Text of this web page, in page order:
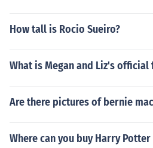
How tall is Rocio Sueiro?
What is Megan and Liz's official
Are there pictures of bernie
Where can you buy Harry